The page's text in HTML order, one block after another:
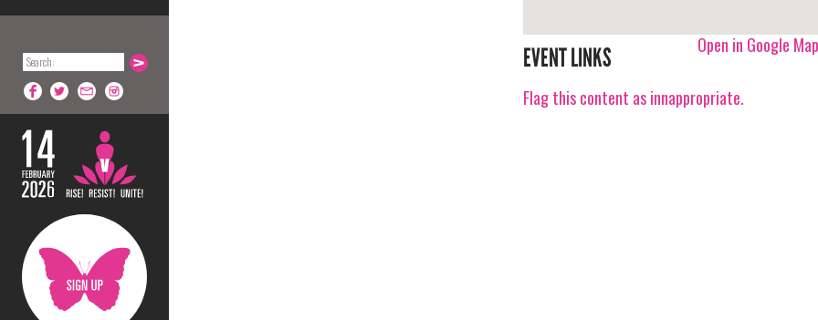
Open in Google
EVENT LINKS
Flag this content as innappropriate.